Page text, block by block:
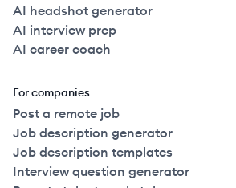
AI headshot generator
AI interview prep
AI career coach
For companies
Post a remote job
Job description generator
Job description templates
Interview question generator